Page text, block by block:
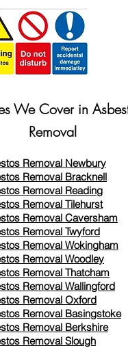
We Cover in
Removal
Removal Newbury
Removal Bracknell
Removal Reading
Removal Tilehurst
Removal Caversham
Removal Twyford
Removal Wokingham
Removal Woodley
Removal Thatcham
Removal Wallingford
Removal Oxford
Removal Basingstoke
Removal Berkshire
Removal Slough